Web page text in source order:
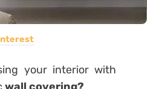
your interior with